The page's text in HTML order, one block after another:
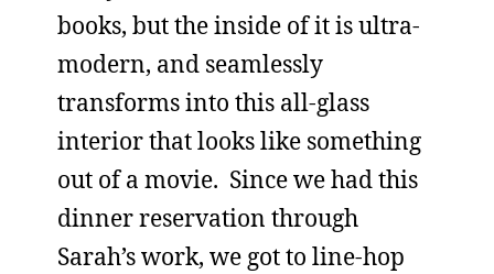
books, but the inside of it is ultra-
modern, and seamlessly
transforms into this all-glass
interior that looks like something
out of a movie. Since we had this
dinner reservation through
Sarah’s work, we got to line-hop